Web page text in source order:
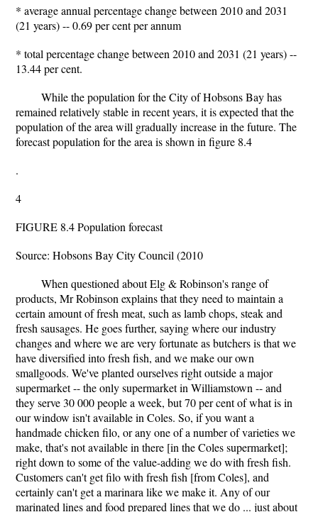
* average annual percentage change between 2010 and 2031
(21 years) -- 0.69 per cent per annum
* total percentage change between 2010 and 2031 (21 years) --
13.44 per cent.
While the population for the City of Hobsons Bay has
remained relatively stable in recent years, it is expected that the
population of the area will gradually increase in the future. The
forecast population for the area is shown in figure 8.4
.
4
FIGURE 8.4 Population forecast
Source: Hobsons Bay City Council (2010
When questioned about Elg & Robinson's range of
products, Mr Robinson explains that they need to maintain a
certain amount of fresh meat, such as lamb chops, steak and
fresh sausages. He goes further, saying where our industry
changes and where we are very fortunate as butchers is that we
have diversified into fresh fish, and we make our own
smallgoods. We've planted ourselves right outside a major
supermarket -- the only supermarket in Williamstown -- and
they serve 30 000 people a week, but 70 per cent of what is in
our window isn't available in Coles. So, if you want a
handmade chicken filo, or any one of a number of varieties we
make, that's not available in there [in the Coles supermarket];
right down to some of the value-adding we do with fresh fish.
Customers can't get filo with fresh fish [from Coles], and
certainly can't get a marinara like we make it. Any of our
marinated lines and food prepared lines that we do ... just about